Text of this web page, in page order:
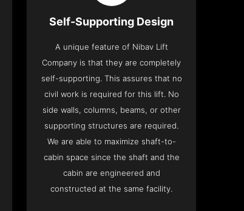
Self-Supporting Design
A unique feature of Nibav Lift
Company is that they are completely
self-supporting. This assures that no
civil work is required for this lift. No
side walls, columns, beams, or other
supporting structures are required.
We are able to maximize shaft-to-
cabin space since the shaft and the
cabin are engineered and
constructed at the same facility.